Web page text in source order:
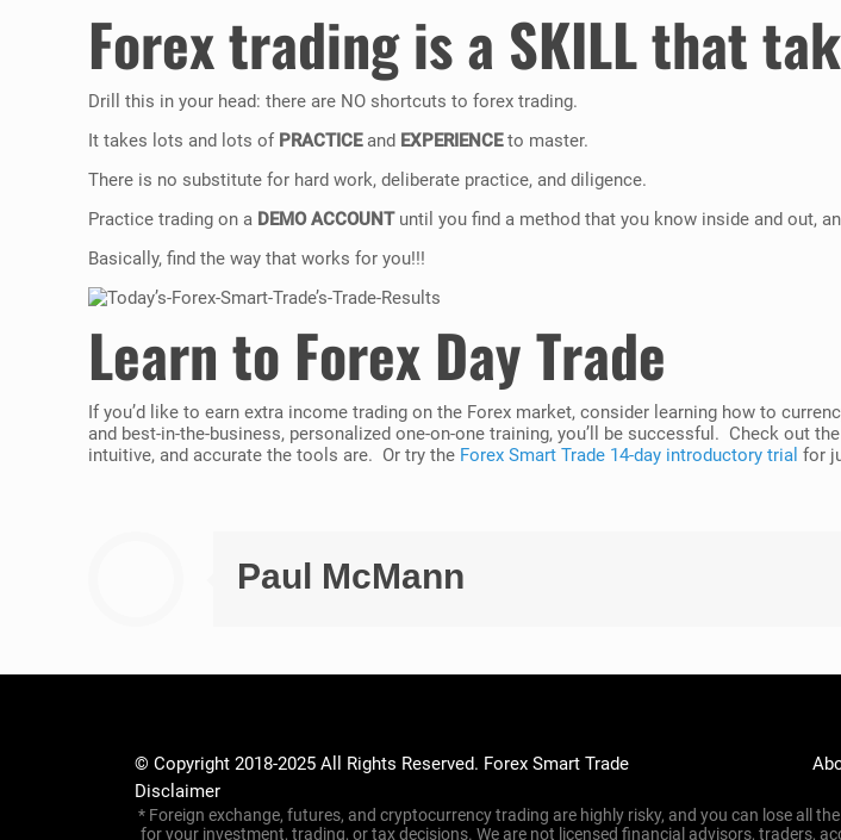
Forex trading is a SKILL that
Drill this in your head: there are NO shortcuts to forex trading.
It takes lots and lots of PRACTICEand EXPERIENCEto master.
There is no substitute for hard work, deliberate practice, and diligence.
Practice trading on a DEMO ACCOUNTuntil you find a method that you know inside and out,
Basically, find the way that works for you!!!
Learn to Forex Day Trade
If you’d like to earn extra income trading on the Forex market, consider learning how to
and best-in-the-business, personalized one-on-one training, you’ll be successful. Check out the
intuitive, and accurate the tools are. Or try the Forex Smart Trade 14-day introductory trial for
Paul McMann
© Copyright 2018-2025 All Rights Reserved. Forex Smart Trade
Disclaimer
* Foreign exchange, futures, and cryptocurrency trading are highly risky, and you can lose all
for your investment, trading, or tax decisions. We are not licensed financial advisors, traders,